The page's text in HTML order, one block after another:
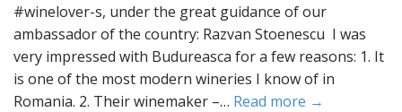
#winelover-s, under the great guidance of our
ambassador of the country: Razvan Stoenescu I was
very impressed with Budureasca for a few reasons: 1. It
is one of the most modern wineries I know of in
Romania. 2. Their winemaker –… Read more →